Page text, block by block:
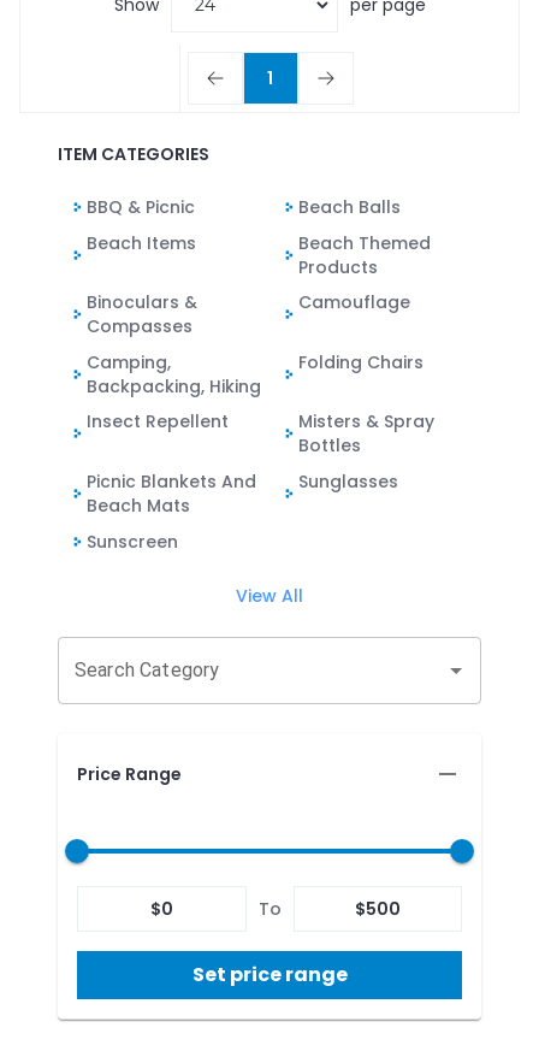
1
ITEM CATEGORIES
BBQ & Picnic
Beach Balls
Beach Items
Beach Themed
Products
Binoculars &
Compasses
Camouflage
Camping,
Backpacking, Hiking
Folding Chairs
Insect Repellent
Misters & Spray
Bottles
Picnic Blankets And
Beach Mats
Sunglasses
Sunscreen
View All
Search Category
Price Range
$0 To $500
Set price range